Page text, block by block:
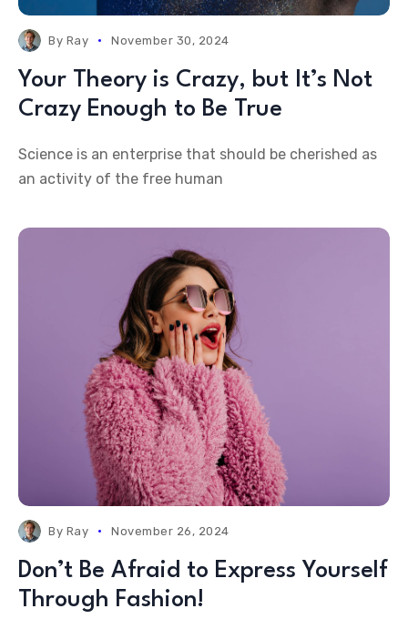
By Ray November 30, 2024
Your Theory is Crazy, but It’s Not
Crazy Enough to Be True
Science is an enterprise that should be cherished as
an activity of the free human
By Ray November 26, 2024
Don’t Be Afraid to Express Yourself
Through Fashion!